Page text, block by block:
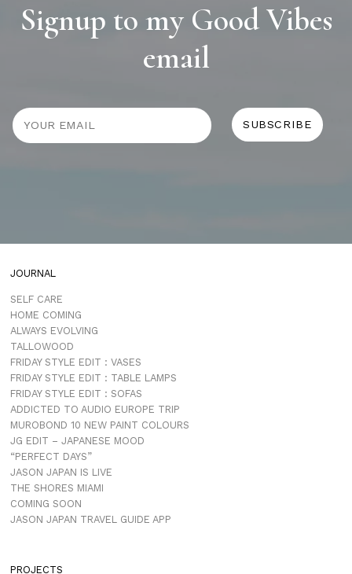
Signup to my Good Vibes
email
JOURNAL
SELF CARE
HOME COMING
ALWAYS EVOLVING
TALLOWOOD
FRIDAY STYLE EDIT : VASES
FRIDAY STYLE EDIT : TABLE LAMPS
FRIDAY STYLE EDIT : SOFAS
ADDICTED TO AUDIO EUROPE TRIP
MUROBOND 10 NEW PAINT COLOURS
JG EDIT – JAPANESE MOOD
“PERFECT DAYS”
JASON JAPAN IS LIVE
THE SHORES MIAMI
COMING SOON
JASON JAPAN TRAVEL GUIDE APP
PROJECTS